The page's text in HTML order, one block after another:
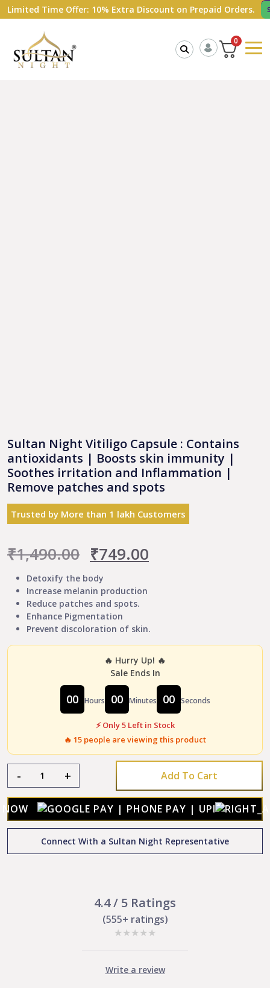
Time Offer: 10% Extra Discount on Prepaid Orders. Shop Now
0
Sultan Night Vitiligo Capsule : Contains
antioxidants | Boosts skin immunity |
Soothes irritation and Inflammation |
Remove patches and spots
Trusted by More than 1 lakh Customers
₹1,490.00 Original
price
was:
₹1,490.00.
₹749.00
Detoxify the body
Increase melanin production
Reduce patches and spots.
Enhance Pigmentation
Prevent discoloration of skin.
🔥 Hurry Up! 🔥
Sale Ends In
00 Hours 00 Minutes 00 Seconds
⚡ Only 5 Left in Stock
🔥 15 people are viewing this product
-
Night
Vitiligo
Capsule
:
Contains
antioxidants
|
+ Add To Cart
NOW
Connect With a Sultan Night Representative
4.4 / 5 Ratings
(555+ ratings)
★★★★★
Write a review